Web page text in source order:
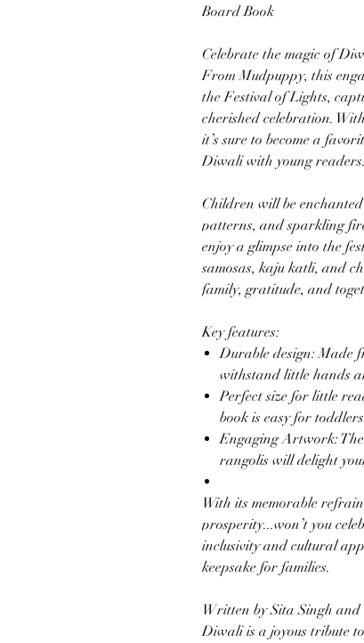
Board Book
Celebrate the magic of
From Mudpuppy, this
the Festival of Lights,
cherished celebration.
it’s sure to become a
Diwali with young readers.
Children will be
patterns, and sparkling
enjoy a glimpse into the
samosas, kaju katli, and
family, gratitude, and
Key features:
Durable design: Made
withstand little hands
Perfect size for little
book is easy for
Engaging Artwork:
rangolis will delight
With its memorable
prosperity...won’t you
inclusivity and cultural
keepsake for families.
Written by Sita Singh
Diwali is a joyous tribute